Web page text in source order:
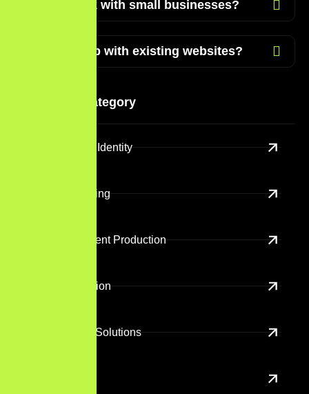
Do you work with small businesses?
Can you help with existing websites?
Services Category
Branding And Identity
Digital Marketing
Creative Content Production
Content Creation
E-Commerce Solutions